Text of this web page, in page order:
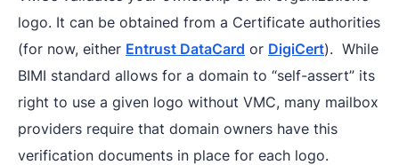
logo. It can be obtained from a Certificate authorities
(for now, either Entrust DataCard or DigiCert). While
BIMI standard allows for a domain to “self-assert” its
right to use a given logo without VMC, many mailbox
providers require that domain owners have this
verification documents in place for each logo.